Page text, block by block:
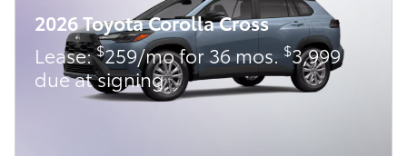
2026 Toyota Corolla Cross
Lease:$259/mo for 36 mos. $3,999
due at signing